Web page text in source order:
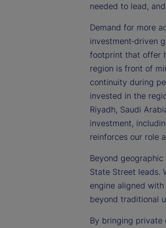
needed to lead,
Demand for more
investment‑driven
footprint that offer
region is front of
continuity during
invested in the
Riyadh, Saudi
investment,
reinforces our role
Beyond
State Street leads.
engine aligned
beyond traditional
By bringing private